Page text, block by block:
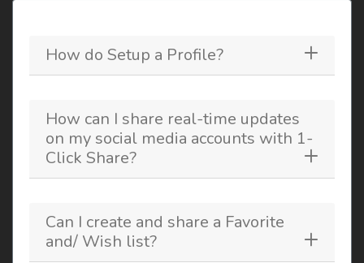
How do Setup a Profile?
How can I share real-time updates
on my social media accounts with 1-
Click Share?
Can I create and share a Favorite
and/ Wish list?